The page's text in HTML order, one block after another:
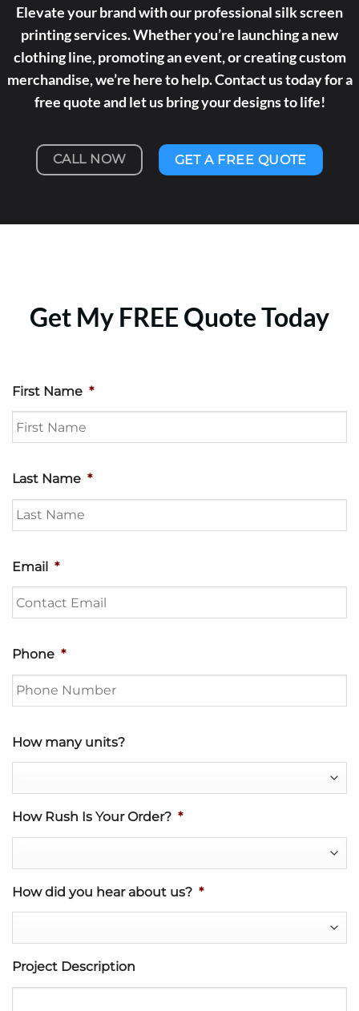
Elevate your brand with our professional silk screen
printing services. Whether you’re launching a new
clothing line, promoting an event, or creating custom
merchandise, we’re here to help. Contact us today for a
free quote and let us bring your designs to life!
CALL NOW GET A FREE QUOTE
Get My FREE Quote Today
First Name *
Last Name *
Email *
Phone *
How many units?
How Rush Is Your Order? *
How did you hear about us? *
Project Description